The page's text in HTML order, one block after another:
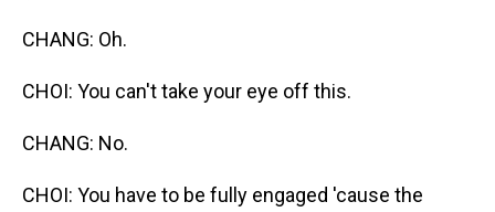
CHANG: Oh.
CHOI: You can't take your eye off this.
CHANG: No.
CHOI: You have to be fully engaged 'cause the